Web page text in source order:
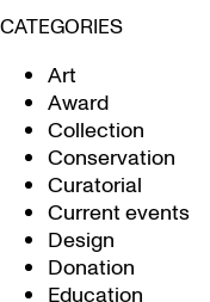
CATEGORIES
Art
Award
Collection
Conservation
Curatorial
Current events
Design
Donation
Education